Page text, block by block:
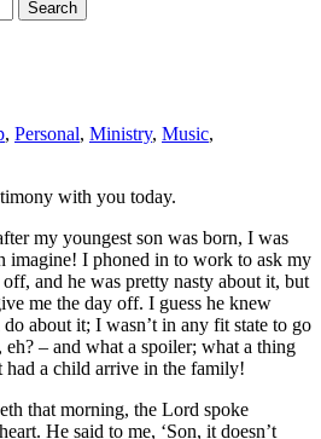
, Personal, Ministry, Music,
with you today.
my youngest son was born, I was
imagine! I phoned in to work to ask my
and he was pretty nasty about it, but
me the day off. I guess he knew
about it; I wasn’t in any fit state to go
– and what a spoiler; what a thing
had a child arrive in the family!
that morning, the Lord spoke
He said to me, ‘Son, it doesn’t